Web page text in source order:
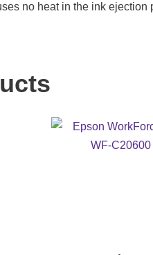
no heat in the ink